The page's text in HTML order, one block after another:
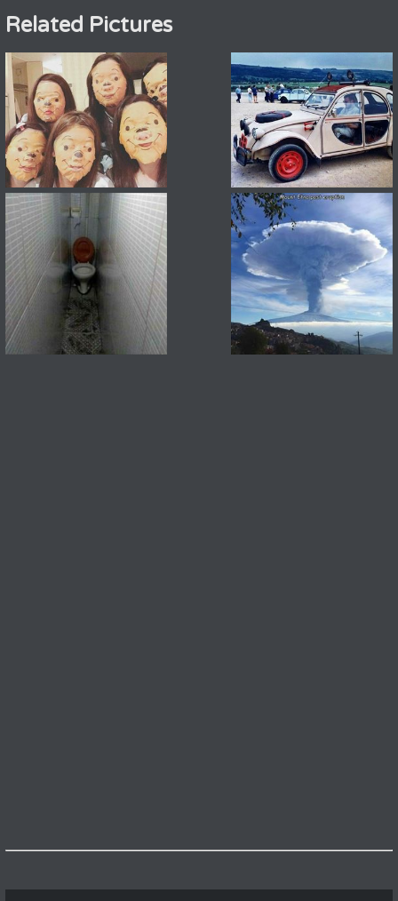
Related Pictures